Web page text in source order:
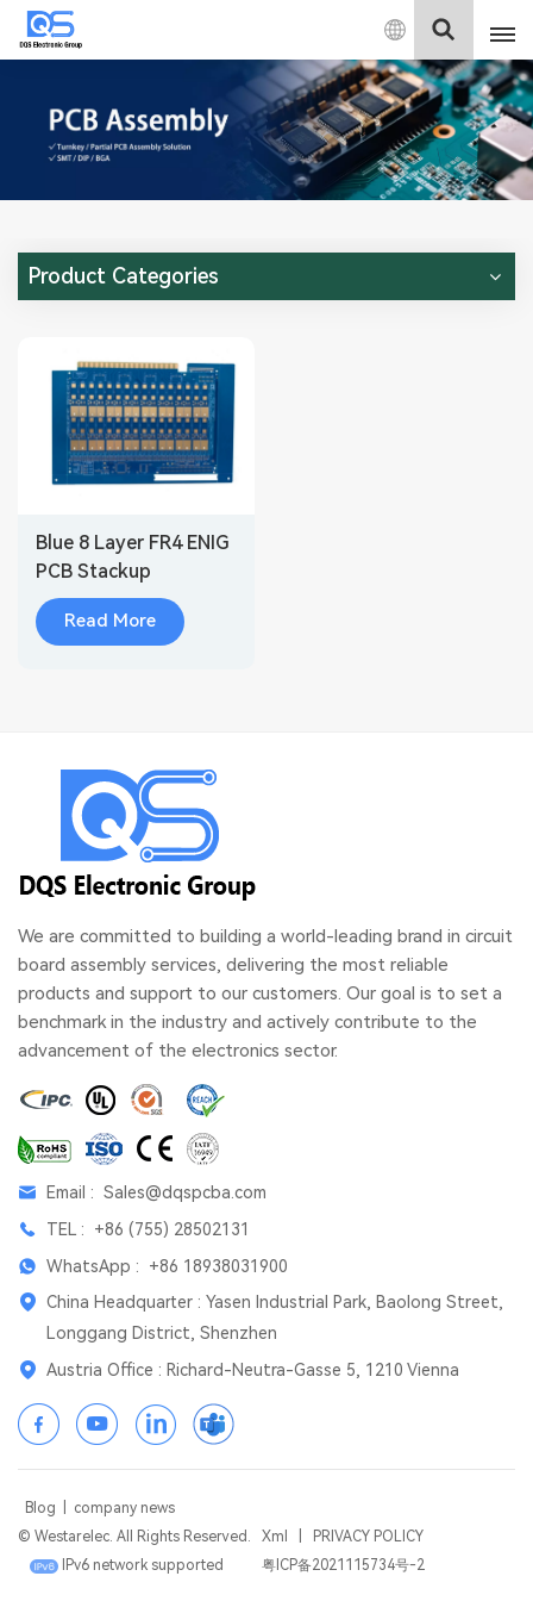
English
English
中文
Deutsch
Product Categories
Blue 8 Layer FR4 ENIG
PCB Stackup
Read More
We are committed to building a world-leading brand in circuit
board assembly services, delivering the most reliable
products and support to our customers. Our goal is to set a
benchmark in the industry and actively contribute to the
advancement of the electronics sector.
Email : Sales@dqspcba.com
TEL : +86 (755) 28502131
WhatsApp : +86 18938031900
China Headquarter : Yasen Industrial Park, Baolong Street,
Longgang District, Shenzhen
Austria Office : Richard-Neutra-Gasse 5, 1210 Vienna
Blog
company news
© Westarelec. All Rights Reserved.
Xml
PRIVACY POLICY
IPv6 network supported
粤ICP备2021115734号-2